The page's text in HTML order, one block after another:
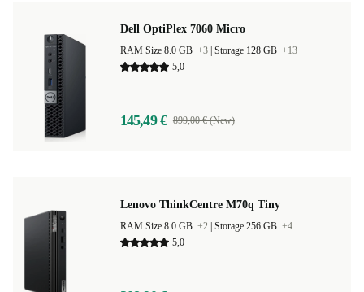
Dell OptiPlex 7060 Micro
RAM Size 8.0 GB +3 Storage 128 GB +13
5,0
145,49 € 899,00 € (New)
Lenovo ThinkCentre M70q Tiny
RAM Size 8.0 GB +2 Storage 256 GB +4
5,0